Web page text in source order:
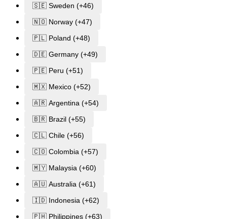
🇸🇪 Sweden (+46)
🇳🇴 Norway (+47)
🇵🇱 Poland (+48)
🇩🇪 Germany (+49)
🇵🇪 Peru (+51)
🇲🇽 Mexico (+52)
🇦🇷 Argentina (+54)
🇧🇷 Brazil (+55)
🇨🇱 Chile (+56)
🇨🇴 Colombia (+57)
🇲🇾 Malaysia (+60)
🇦🇺 Australia (+61)
🇮🇩 Indonesia (+62)
🇵🇭 Philippines (+63)